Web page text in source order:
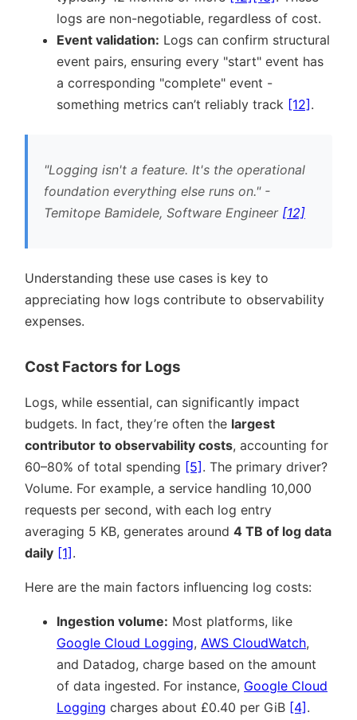
logs are non-negotiable, regardless of cost.
Event validation: Logs can confirm structural
event pairs, ensuring every start event has
a corresponding complete event -
something metrics can’t reliably track [12] .
Logging isn't a feature. It's the operational
foundation everything else runs on. -
Temitope Bamidele, Software Engineer [12]
Understanding these use cases is key to
appreciating how logs contribute to observability
expenses.
Cost Factors for Logs
Logs, while essential, can significantly impact
budgets. In fact, they’re often the largest
contributor to observability costs, accounting for
60–80% of total spending [5] . The primary driver?
Volume. For example, a service handling 10,000
requests per second, with each log entry
averaging 5 KB, generates around 4 TB of log data
daily [1] .
Here are the main factors influencing log costs:
Ingestion volume: Most platforms, like
Google Cloud Logging, AWS CloudWatch,
and Datadog, charge based on the amount
of data ingested. For instance, Google Cloud
Logging charges about £0.40 per GiB [4] .